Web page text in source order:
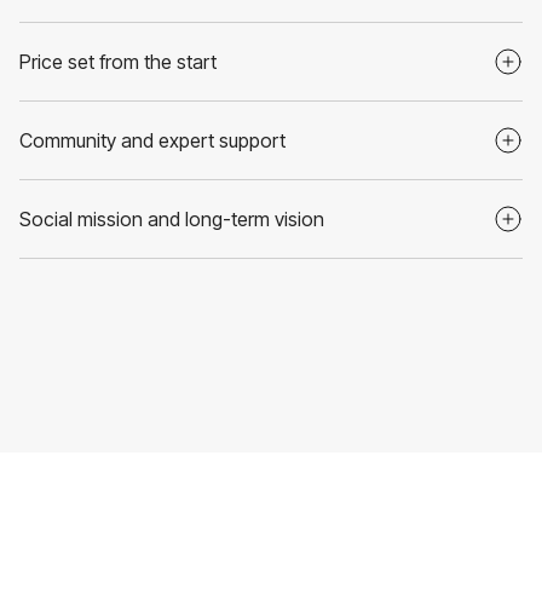
Price set from the start
Community and expert support
Social mission and long-term vision